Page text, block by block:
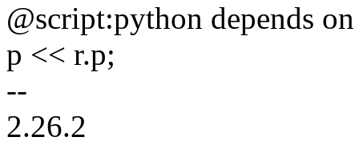
@script:python depends
p << r.p;
--
2.26.2